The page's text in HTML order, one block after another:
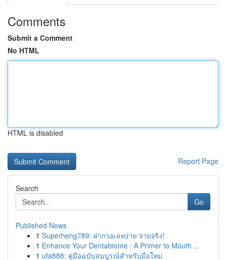
Comments
Submit a Comment
No HTML
HTML is disabled
Report Page
Search
Go
Published News
1 Superheng789: ฝากวอเลทง่าย จ่ายจริง!
1 Enhance Your Dentabiome : A Primer to Mouth ...
1 ufa888: คู่มือฉบับสมบูรณ์สำหรับมือใหม่